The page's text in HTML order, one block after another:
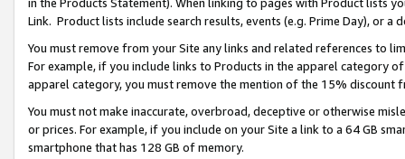
Link. Product lists include search results, events (e.g. Prime Day), or a
You must remove from your Site any links and related references to
For example, if you include links to Products in the apparel category
apparel category, you must remove the mention of the 15% discount
You must not make inaccurate, overbroad, deceptive or otherwise
or prices. For example, if you include on your Site a link to a 64 GB
smartphone that has 128 GB of memory.